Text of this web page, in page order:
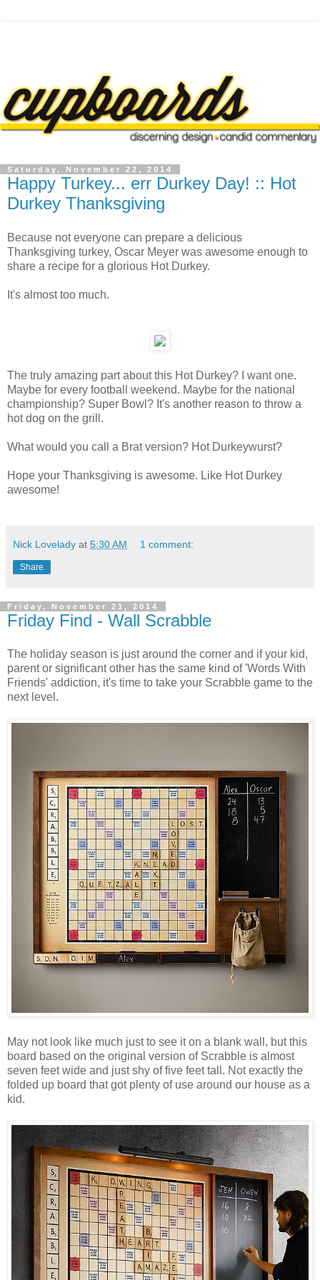
Saturday, November 22, 2014
Happy Turkey... err Durkey Day! :: Hot
Durkey Thanksgiving
Because not everyone can prepare a delicious
Thanksgiving turkey, Oscar Meyer was awesome enough to
share a recipe for a glorious Hot Durkey.
It's almost too much.
The truly amazing part about this Hot Durkey? I want one.
Maybe for every football weekend. Maybe for the national
championship? Super Bowl? It's another reason to throw a
hot dog on the grill.
What would you call a Brat version? Hot Durkeywurst?
Hope your Thanksgiving is awesome. Like Hot Durkey
awesome!
Nick Lovelady at 5:30 AM 1 comment:
Share
Friday, November 21, 2014
Friday Find - Wall Scrabble
The holiday season is just around the corner and if your kid,
parent or significant other has the same kind of 'Words With
Friends' addiction, it's time to take your Scrabble game to the
next level.
May not look like much just to see it on a blank wall, but this
board based on the original version of Scrabble is almost
seven feet wide and just shy of five feet tall. Not exactly the
folded up board that got plenty of use around our house as a
kid.